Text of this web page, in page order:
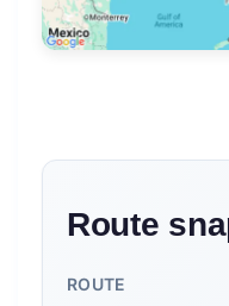
Route
ROUTE